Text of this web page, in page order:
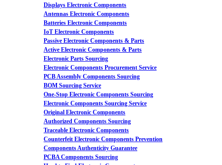
Displays Electronic Components
Antennas Electronic Components
Batteries Electronic Components
IoT Electronic Components
Passive Electronic Components & Parts
Active Electronic Components & Parts
Electronic Parts Sourcing
Electronic Components Procurement Service
PCB Assembly Components Sourcing
BOM Sourcing Service
One-Stop Electronic Components Sourcing
Electronic Components Sourcing Service
Original Electronic Components
Authorized Components Sourcing
Traceable Electronic Components
Counterfeit Electronic Components Prevention
Components Authenticity Guarantee
PCBA Components Sourcing